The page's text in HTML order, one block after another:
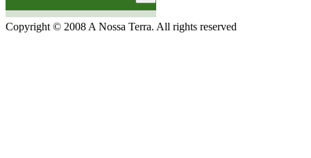
Copyright © 2008 A Nossa Terra. All rights reserved